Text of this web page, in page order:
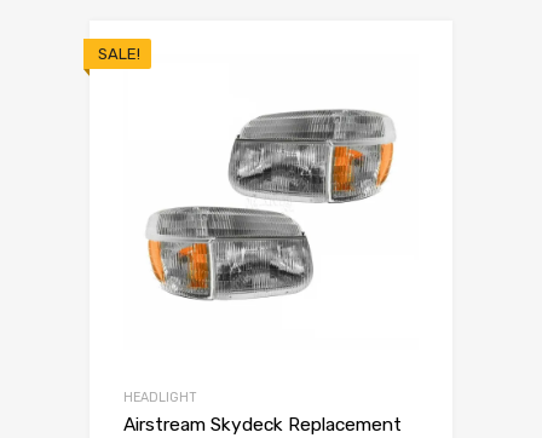
SALE!
HEADLIGHT
Airstream Skydeck Replacement